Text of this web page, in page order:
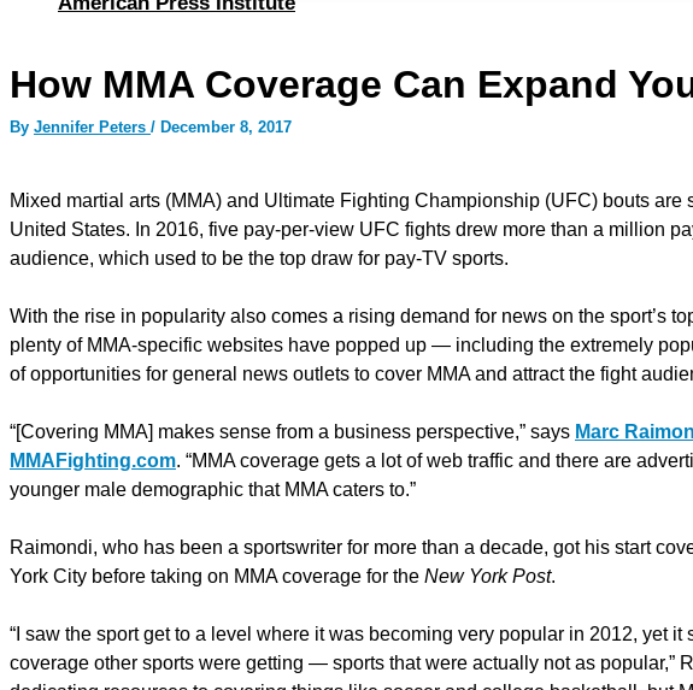
How MMA Coverage Can Expand
By Jennifer Peters / December 8, 2017
Mixed martial arts (MMA) and Ultimate Fighting Championship (UFC) bouts
United States. In 2016, five pay-per-view UFC fights drew more than a million
audience, which used to be the top draw for pay-TV sports.
With the rise in popularity also comes a rising demand for news on the sport’s
plenty of MMA-specific websites have popped up — including the extremely
of opportunities for general news outlets to cover MMA and attract the fight
“[Covering MMA] makes sense from a business perspective,” says Marc
MMAFighting.com. “MMA coverage gets a lot of web traffic and there are
younger male demographic that MMA caters to.”
Raimondi, who has been a sportswriter for more than a decade, got his start
York City before taking on MMA coverage for the New York Post.
“I saw the sport get to a level where it was becoming very popular in 2012, yet it
coverage other sports were getting — sports that were actually not as popular,”